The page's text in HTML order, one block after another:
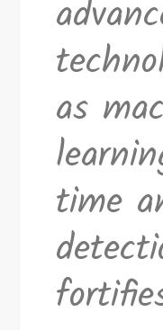
as
time